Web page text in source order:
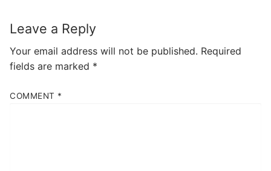
Leave a Reply
Your email address will not be published. Required
fields are marked *
COMMENT *